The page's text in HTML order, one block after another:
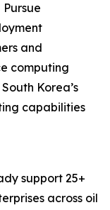
Pursue
and
computing
Korea’s
capabilities
support 25+
across oil